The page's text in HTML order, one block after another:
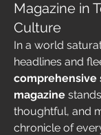
Magazine in
Culture
In a world
comprehensive
magazine
thoughtful, and
chronicle of